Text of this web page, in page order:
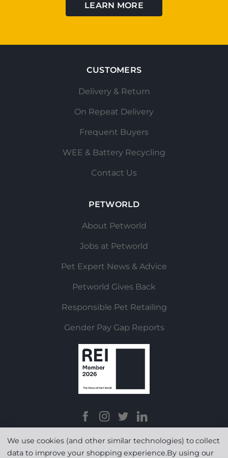
LEARN MORE
CUSTOMERS
Delivery & Return
On Repeat Delivery
Frequent Buyers
WEE & Battery Recycling
Contact Us
PETWORLD
About Petworld
Jobs at Petworld
Pet Expert News & Advice
Petworld Gives Back
Responsible Pet Retailing
Gender Pay Gap Reports
We use cookies (and other similar technologies) to collect
data to improve your shopping experience.By using our